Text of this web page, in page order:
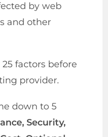
by web
and other
factors before
provider.
down to 5
Security,